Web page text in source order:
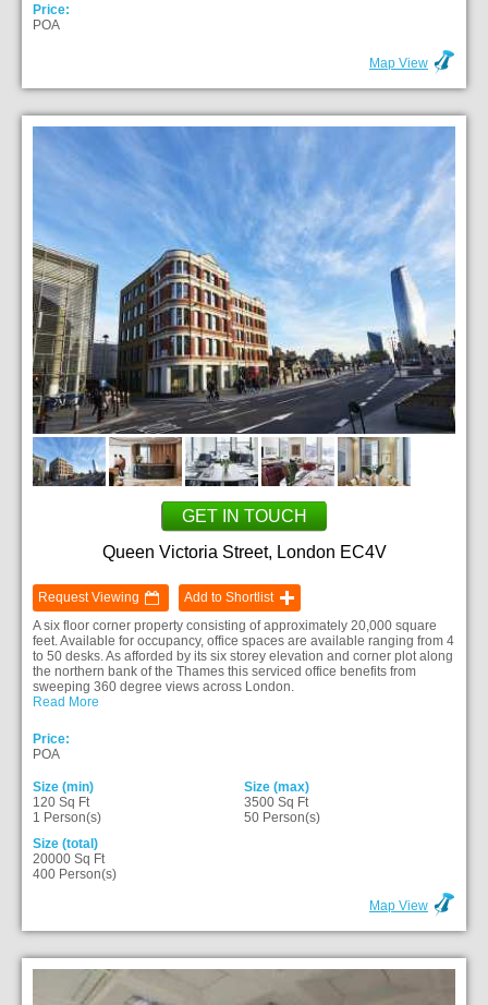
Price:
POA
Map View
GET IN TOUCH
Queen Victoria Street, London EC4V
Request Viewing
Add to Shortlist
A six floor corner property consisting of approximately 20,000 square
feet. Available for occupancy, office spaces are available ranging from 4
to 50 desks. As afforded by its six storey elevation and corner plot along
the northern bank of the Thames this serviced office benefits from
sweeping 360 degree views across London.
Read More
Price:
POA
Size (min)
120 Sq Ft
1 Person(s)
Size (max)
3500 Sq Ft
50 Person(s)
Size (total)
20000 Sq Ft
400 Person(s)
Map View